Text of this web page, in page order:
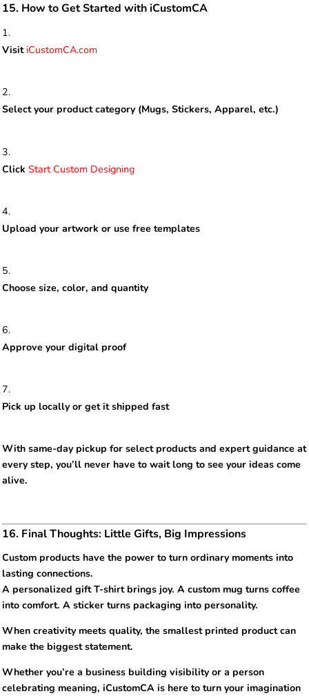
15. How to Get Started with iCustomCA
VisitiCustomCA.com
Select your product category (Mugs, Stickers, Apparel, etc.)
Click Start Custom Designing
Upload your artwork or use free templates
Choose size, color, and quantity
Approve your digital proof
Pick up locally or get it shipped fast
With same-day pickup for select products and expert guidance at
every step, you’ll never have to wait long to see your ideas come
alive.
16. Final Thoughts: Little Gifts, Big Impressions
Custom products have the power to turn ordinary moments into
lasting connections.
A personalized gift T-shirt brings joy. A custom mug turns coffee
into comfort. A sticker turns packaging into personality.
When creativity meets quality, the smallest printed product can
make the biggest statement.
Whether you’re a business building visibility or a person
celebrating meaning, iCustomCA is here to turn your imagination